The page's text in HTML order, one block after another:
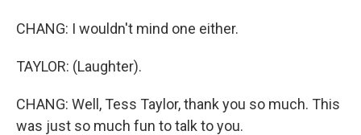
CHANG: I wouldn't mind one either.
TAYLOR: (Laughter).
CHANG: Well, Tess Taylor, thank you so much. This
was just so much fun to talk to you.